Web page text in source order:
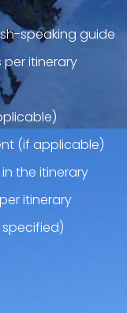
speaking guide
per itinerary
(if applicable)
the itinerary
itinerary